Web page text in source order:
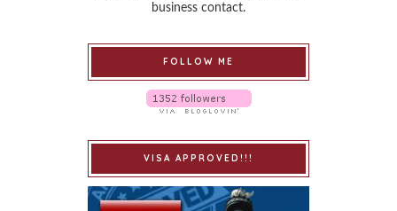
business contact.
FOLLOW ME
VISA APPROVED!!!